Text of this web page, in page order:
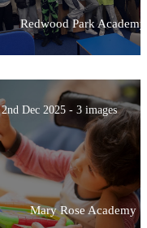
Redwood Park Academy
2nd Dec 2025 - 3 images
Mary Rose Academy